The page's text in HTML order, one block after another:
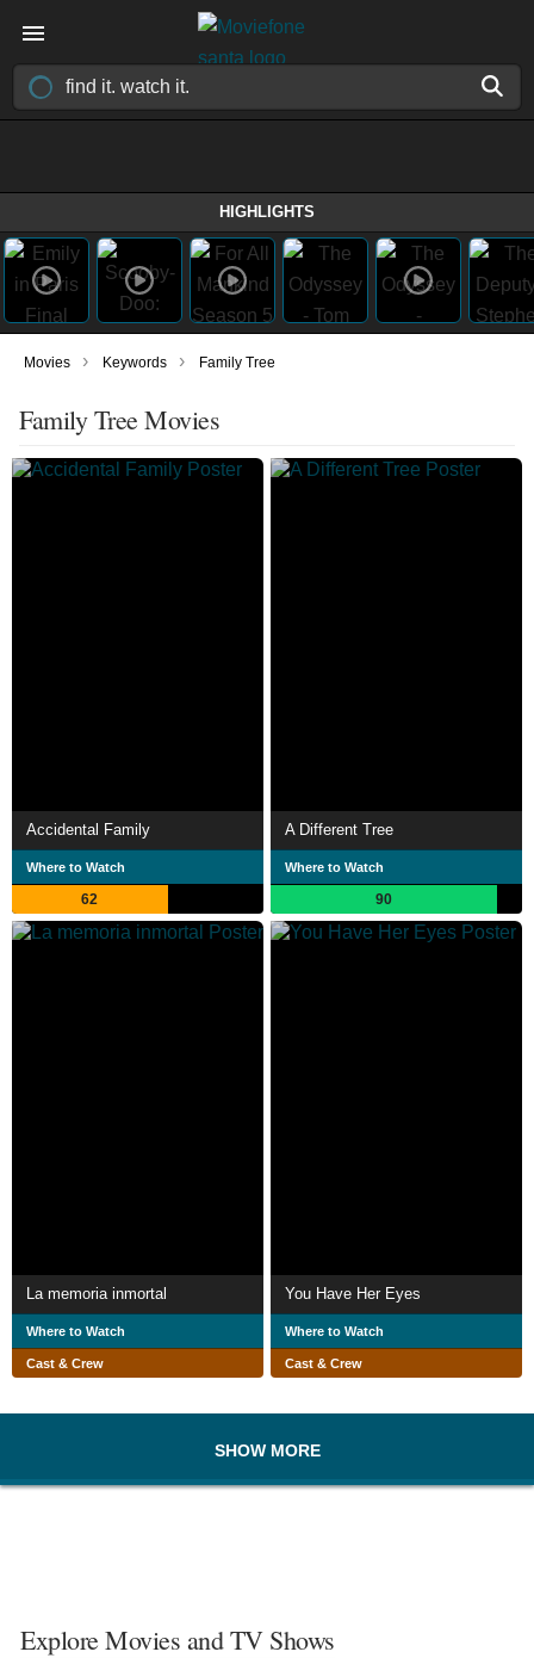
HIGHLIGHTS
Movies › Keywords › Family Tree
Family Tree Movies
Accidental Family
Where to Watch
62
A Different Tree
Where to Watch
90
La memoria inmortal
Where to Watch
Cast & Crew
You Have Her Eyes
Where to Watch
Cast & Crew
SHOW MORE
Explore Movies and TV Shows